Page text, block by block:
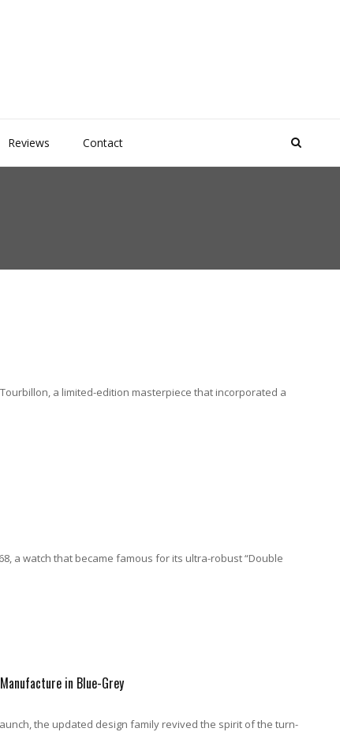
Reviews Contact
a limited-edition masterpiece that incorporated a
a watch that became famous for its ultra-robust “Double
in Blue-Grey
the updated design family revived the spirit of the turn-